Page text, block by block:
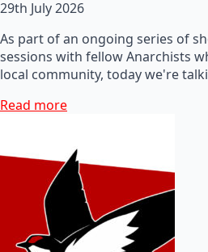
29th July 2026
As part of an ongoing series of
sessions with fellow Anarchists
local community, today we're
Read more